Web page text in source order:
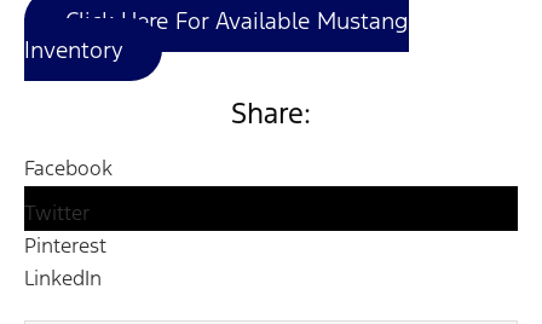
Click Here For Available Mustang
Inventory
Share:
Facebook
Twitter
Pinterest
LinkedIn